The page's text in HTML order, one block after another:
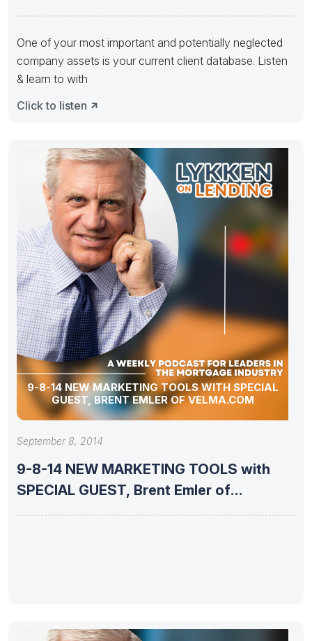
One of your most important and potentially neglected
company assets is your current client database. Listen
& learn to with
Click to listen
9-8-14 NEW MARKETING TOOLS WITH SPECIAL
GUEST, BRENT EMLER OF VELMA.COM
September 8, 2014
9-8-14 NEW MARKETING TOOLS with
SPECIAL GUEST, Brent Emler of